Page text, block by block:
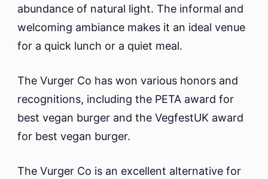
abundance of natural light. The informal and
welcoming ambiance makes it an ideal venue
for a quick lunch or a quiet meal.
The Vurger Co has won various honors and
recognitions, including the PETA award for
best vegan burger and the VegfestUK award
for best vegan burger.
The Vurger Co is an excellent alternative for